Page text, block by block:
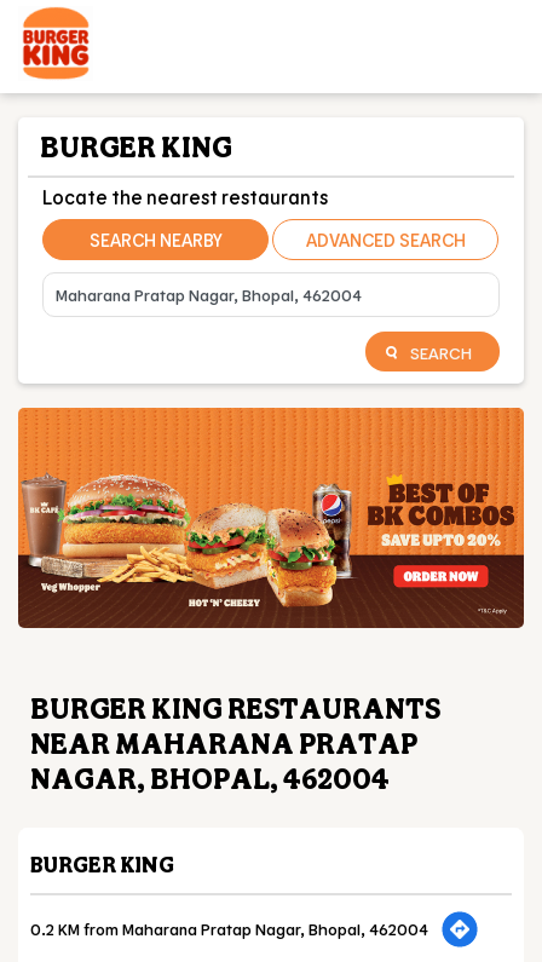
BURGER KING
Locate the nearest restaurants
SEARCH NEARBY ADVANCED SEARCH
SEARCH
BURGER KING RESTAURANTS
NEAR MAHARANA PRATAP
NAGAR, BHOPAL, 462004
BURGER KING
0.2 KM from Maharana Pratap Nagar, Bhopal, 462004